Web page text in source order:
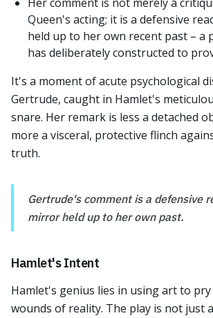
Queen's acting; it is a defensive
held up to her own recent past – a
has deliberately constructed to
It's a moment of acute psychological
Gertrude, caught in Hamlet's
snare. Her remark is less a detached
more a visceral, protective flinch
truth.
Gertrude's comment is a defensive
mirror held up to her own past.
Hamlet's Intent
Hamlet's genius lies in using art to
wounds of reality. The play is not just